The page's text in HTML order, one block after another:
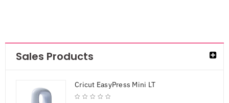
Sales Products
Cricut EasyPress Mini LT